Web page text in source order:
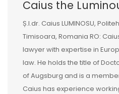
Caius the
Ș.l.dr. Caius LUMINOSU,
Timisoara, Romania RO:
lawyer with expertise in
law. He holds the title of
of Augsburg and is a
Caius has experience